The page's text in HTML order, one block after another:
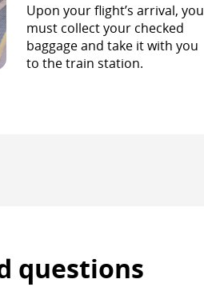
Upon your flight’s arrival, you
must collect your checked
baggage and take it with you
to the train station.
questions